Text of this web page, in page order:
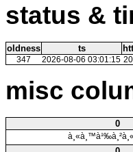
status &
oldness ts
347 2026-08-06 03:01:15
misc
0